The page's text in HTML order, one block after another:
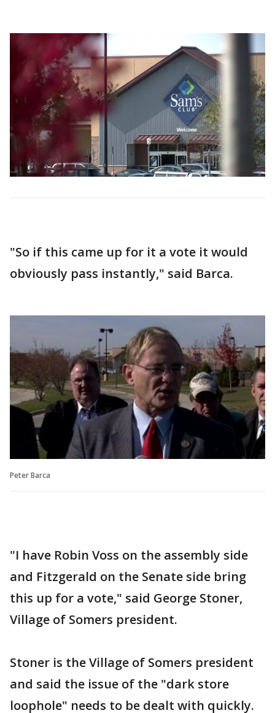
"So if this came up for it a vote it would
obviously pass instantly," said Barca.
Peter Barca
"I have Robin Voss on the assembly side
and Fitzgerald on the Senate side bring
this up for a vote," said George Stoner,
Village of Somers president.
Stoner is the Village of Somers president
and said the issue of the "dark store
loophole" needs to be dealt with quickly.